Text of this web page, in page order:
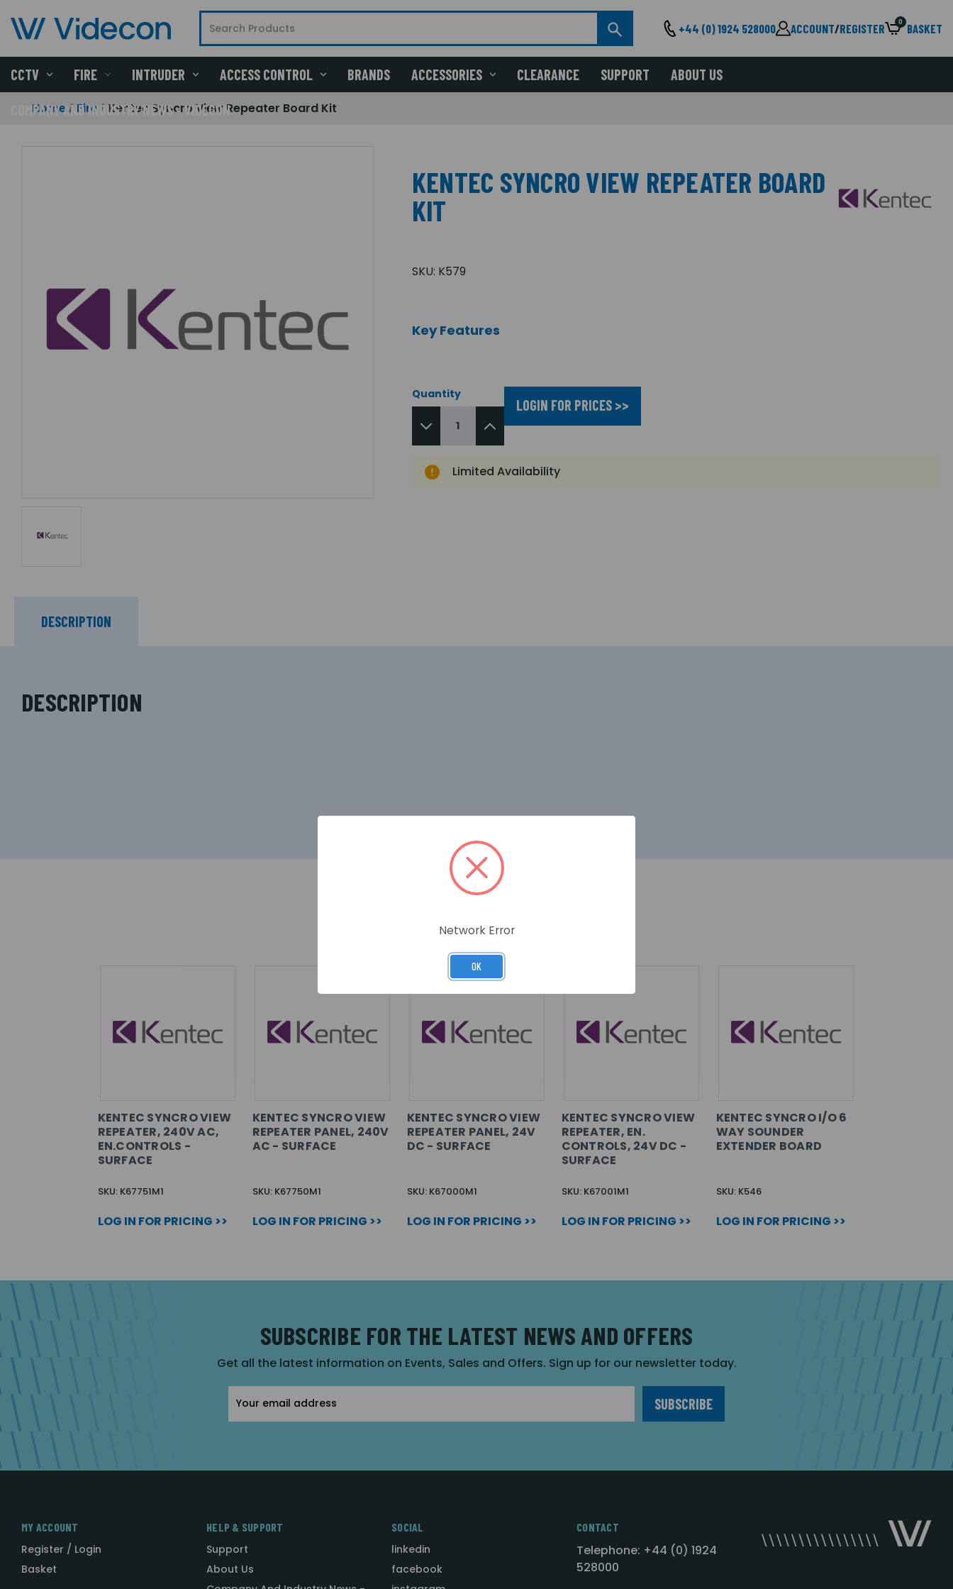
+44 (0) 1924 528000 ACCOUNT/REGISTER 0 BASKET
CCTV FIRE INTRUDER ACCESS CONTROL BRANDS ACCESSORIES CLEARANCE SUPPORT ABOUT US
COMPANY AND INDUSTRY NEWS - VIDECON
Home Fire Kentec Syncro View Repeater Board Kit
KENTEC SYNCRO VIEW REPEATER BOARD
KIT
SKU: K579
Key Features
Quantity
LOGIN FOR PRICES >>
Limited Availability
DESCRIPTION
DESCRIPTION
RELATED PRODUCTS
KENTEC SYNCRO VIEW
REPEATER, 240V AC,
EN.CONTROLS -
SURFACE
SKU: K67751M1
LOG IN FOR PRICING >>
KENTEC SYNCRO VIEW
REPEATER PANEL, 240V
AC - SURFACE
SKU: K67750M1
LOG IN FOR PRICING >>
KENTEC SYNCRO VIEW
REPEATER PANEL, 24V
DC - SURFACE
SKU: K67000M1
LOG IN FOR PRICING >>
KENTEC SYNCRO VIEW
REPEATER, EN.
CONTROLS, 24V DC -
SURFACE
SKU: K67001M1
LOG IN FOR PRICING >>
KENTEC SYNCRO I/O 6
WAY SOUNDER
EXTENDER BOARD
SKU: K546
LOG IN FOR PRICING >>
SUBSCRIBE FOR THE LATEST NEWS AND OFFERS
Get all the latest information on Events, Sales and Offers. Sign up for our newsletter today.
Address
MY ACCOUNT
Register / Login
Basket
HELP & SUPPORT
Support
About Us
SOCIAL
linkedin
facebook
CONTACT
Telephone: +44 (0) 1924
528000
Network Error
OK